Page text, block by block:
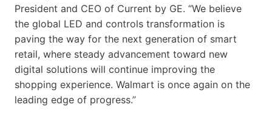
President and CEO of Current by GE. “We believe
the global LED and controls transformation is
paving the way for the next generation of smart
retail, where steady advancement toward new
digital solutions will continue improving the
shopping experience. Walmart is once again on the
leading edge of progress.”